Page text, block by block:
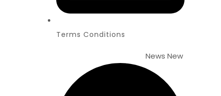
Terms Conditions
NewsNew Website